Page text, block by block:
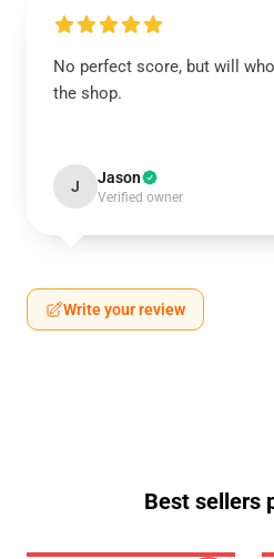
No perfect score, but will
the shop.
J Jason
Verified owner
Write your review
Best sellers